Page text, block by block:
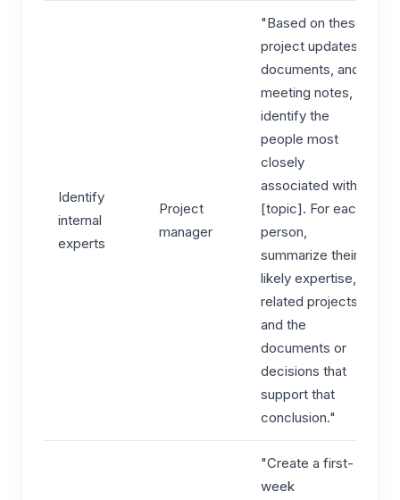
Identify
internal
experts
Project
manager
"Based on these
project updates,
documents, and
meeting notes,
identify the
people most
closely
associated with
[topic]. For each
person,
summarize their
likely expertise,
related projects,
and the
documents or
decisions that
support that
conclusion."
"Create a first-
week